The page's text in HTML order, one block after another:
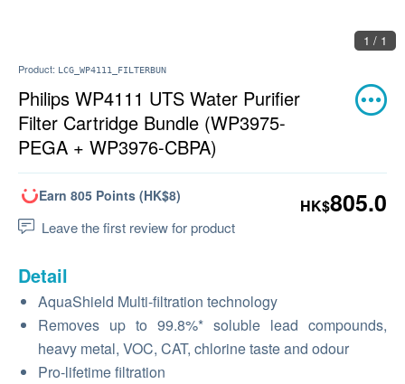
1 / 1
Product: LCG_WP4111_FILTERBUN
Philips WP4111 UTS Water Purifier
Filter Cartridge Bundle (WP3975-
PEGA + WP3976-CBPA)
Earn 805 Points (HK$8)
Leave the first review for product
HK$805.0
Detail
AquaShield Multi-filtration technology
Removes up to 99.8%* soluble lead compounds,
heavy metal, VOC, CAT, chlorine taste and odour
Pro-lifetime filtration